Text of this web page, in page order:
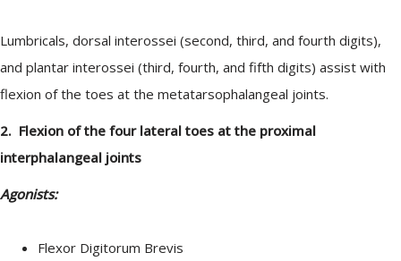
Lumbricals, dorsal interossei (second, third, and fourth digits),
and plantar interossei (third, fourth, and fifth digits) assist with
flexion of the toes at the metatarsophalangeal joints.
2. Flexion of the four lateral toes at the proximal
interphalangeal joints
Agonists:
Flexor Digitorum Brevis